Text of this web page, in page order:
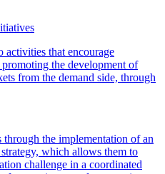
activities that encourage
the development of
from the demand side, through
through the implementation of an
which allows them to
challenge in a coordinated